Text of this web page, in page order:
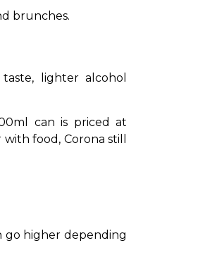
brunches.
lighter alcohol
can is priced at
food, Corona still